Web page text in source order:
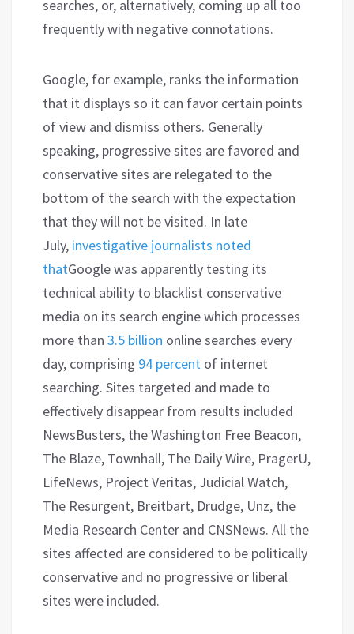
searches, or, alternatively, coming up all too
frequently with negative connotations.
Google, for example, ranks the information
that it displays so it can favor certain points
of view and dismiss others. Generally
speaking, progressive sites are favored and
conservative sites are relegated to the
bottom of the search with the expectation
that they will not be visited. In late
July, investigative journalists noted
thatGoogle was apparently testing its
technical ability to blacklist conservative
media on its search engine which processes
more than 3.5 billion online searches every
day, comprising 94 percent of internet
searching. Sites targeted and made to
effectively disappear from results included
NewsBusters, the Washington Free Beacon,
The Blaze, Townhall, The Daily Wire, PragerU,
LifeNews, Project Veritas, Judicial Watch,
The Resurgent, Breitbart, Drudge, Unz, the
Media Research Center and CNSNews. All the
sites affected are considered to be politically
conservative and no progressive or liberal
sites were included.